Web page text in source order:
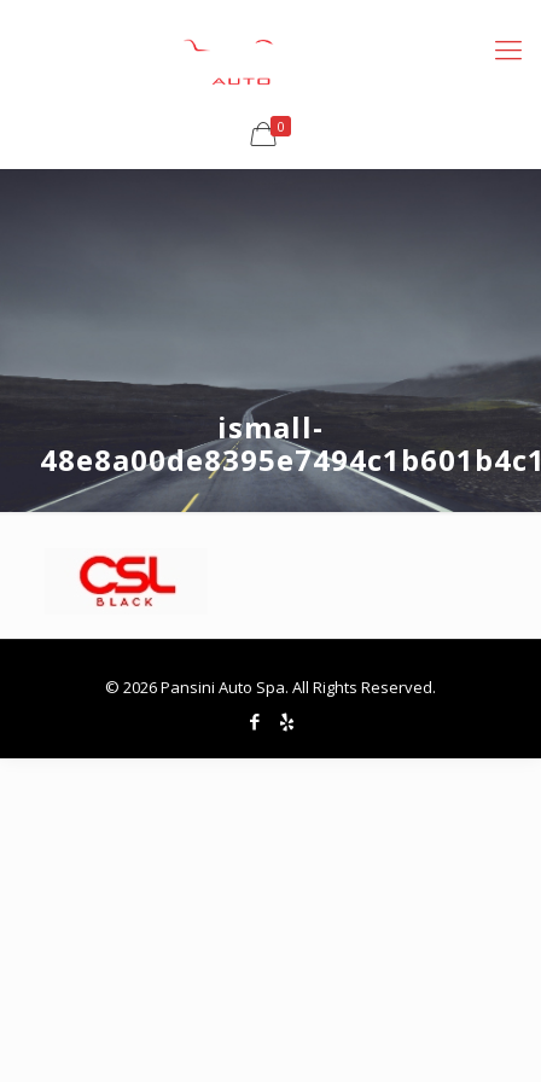
0
ismall-
© 2026 Pansini Auto Spa. All Rights Reserved.